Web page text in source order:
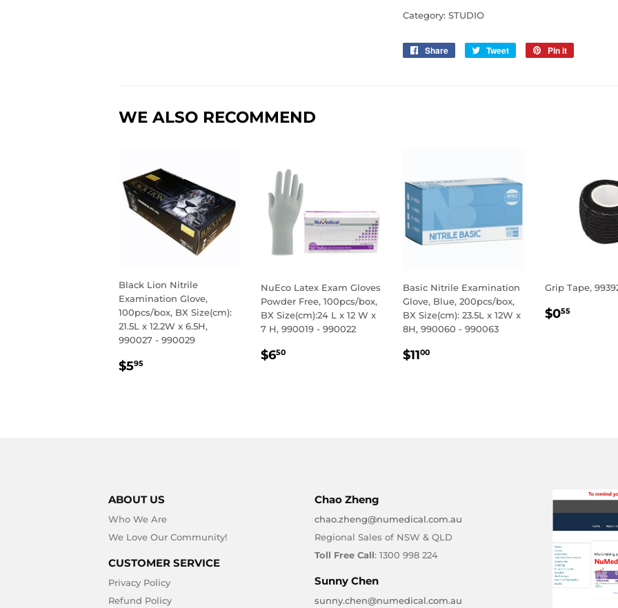
Category: STUDIO
Share
Share
Tweet
Tweet
Pin it
WE ALSO RECOMMEND
Black Lion Nitrile
Examination Glove,
100pcs/box, BX Size(cm):
21.5L x 12.2W x 6.5H,
990027 - 990029
REGULAR
$595
NuEco Latex Exam Gloves
Powder Free, 100pcs/box,
BX Size(cm):24 L x 12 W x
7 H, 990019 - 990022
REGULAR
$650
Basic Nitrile Examination
Glove, Blue, 200pcs/box,
BX Size(cm): 23.5L x 12W x
8H, 990060 - 990063
REGULAR
$1100
Grip Tape,
$055
ABOUT US
Who We Are
We Love Our Community!
CUSTOMER SERVICE
Privacy Policy
Refund Policy
Chao Zheng
chao.zheng@numedical.com.au
Regional Sales of NSW & QLD
Toll Free Call: 1300 998 224
Sunny Chen
sunny.chen@numedical.com.au